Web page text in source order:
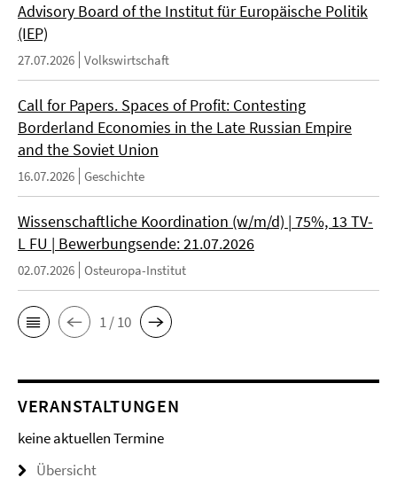
Advisory Board of the Institut für Europäische Politik
(IEP)
27.07.2026 Volkswirtschaft
Call for Papers. Spaces of Profit: Contesting
Borderland Economies in the Late Russian Empire
and the Soviet Union
16.07.2026 Geschichte
Wissenschaftliche Koordination (w/m/d) | 75%, 13 TV-
L FU | Bewerbungsende: 21.07.2026
02.07.2026 Osteuropa-Institut
1 / 10
VERANSTALTUNGEN
keine aktuellen Termine
Übersicht